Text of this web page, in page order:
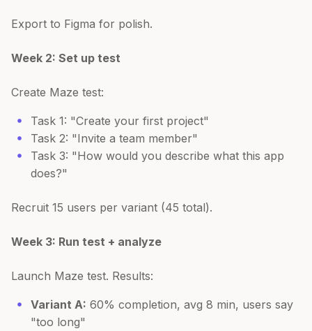
Export to Figma for polish.
Week 2: Set up test
Create Maze test:
Task 1: "Create your first project"
Task 2: "Invite a team member"
Task 3: "How would you describe what this app
does?"
Recruit 15 users per variant (45 total).
Week 3: Run test + analyze
Launch Maze test. Results:
Variant A: 60% completion, avg 8 min, users say
"too long"